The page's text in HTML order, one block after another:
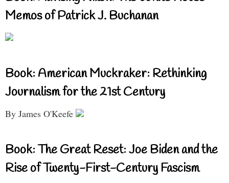
Memos of Patrick J. Buchanan
Book: American Muckraker: Rethinking
Journalism for the 21st Century
By James O'Keefe
Book: The Great Reset: Joe Biden and the
Rise of Twenty-First-Century Fascism